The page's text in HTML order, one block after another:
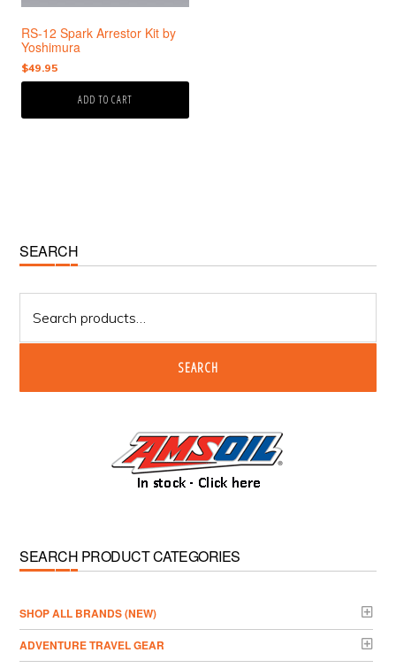
RS-12 Spark Arrestor Kit by
Yoshimura
$49.95
ADD TO CART
Primary
Sidebar
SEARCH
for:
SEARCH
SEARCH PRODUCT CATEGORIES
­SHOP ALL BRANDS (NEW)
ADVENTURE TRAVEL GEAR